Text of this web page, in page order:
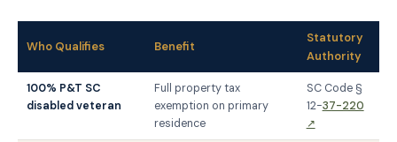
Who Qualifies Benefit
Statutory
Authority
100% P&T SC
disabled veteran
Full property tax
exemption on primary
residence
SC Code §
12-37-220
↗